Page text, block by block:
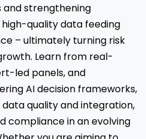
and strengthening
quality data feeding
– ultimately turning risk
Learn from real-
led panels, and
AI decision frameworks,
quality and integration,
compliance in an evolving